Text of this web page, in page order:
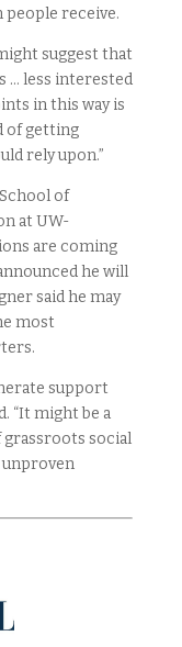
receive.
suggest that
… less interested
in this way is
of getting
rely upon.”
of
at UW-
are coming
he will
said he may
most
support
“It might be a
social